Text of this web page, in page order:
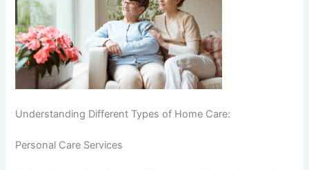
Understanding Different Types of Home Care:
Personal Care Services